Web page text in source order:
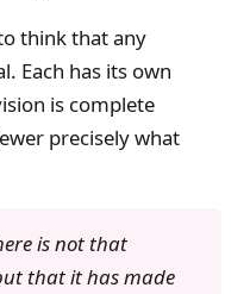
think that any
Each has its own
is complete
precisely what
is not that
that it has made